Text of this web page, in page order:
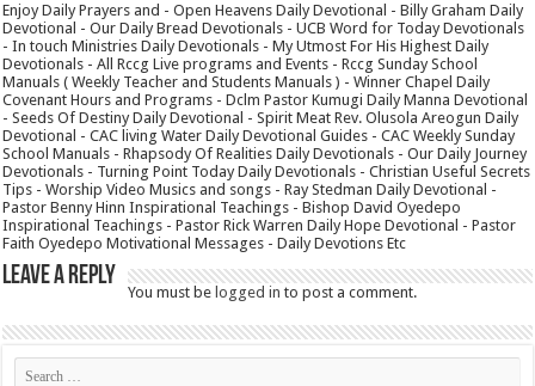
Enjoy Daily Prayers and - Open Heavens Daily Devotional - Billy Graham Daily
Devotional - Our Daily Bread Devotionals - UCB Word for Today Devotionals
- In touch Ministries Daily Devotionals - My Utmost For His Highest Daily
Devotionals - All Rccg Live programs and Events - Rccg Sunday School
Manuals ( Weekly Teacher and Students Manuals ) - Winner Chapel Daily
Covenant Hours and Programs - Dclm Pastor Kumugi Daily Manna Devotional
- Seeds Of Destiny Daily Devotional - Spirit Meat Rev. Olusola Areogun Daily
Devotional - CAC living Water Daily Devotional Guides - CAC Weekly Sunday
School Manuals - Rhapsody Of Realities Daily Devotionals - Our Daily Journey
Devotionals - Turning Point Today Daily Devotionals - Christian Useful Secrets
Tips - Worship Video Musics and songs - Ray Stedman Daily Devotional -
Pastor Benny Hinn Inspirational Teachings - Bishop David Oyedepo
Inspirational Teachings - Pastor Rick Warren Daily Hope Devotional - Pastor
Faith Oyedepo Motivational Messages - Daily Devotions Etc
Leave a Reply
You must be logged in to post a comment.